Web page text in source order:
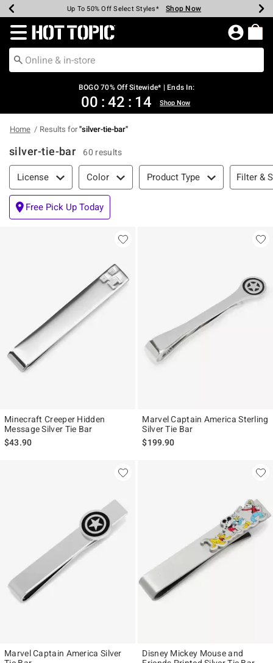
Earn Hot Cash Every $40 Spent* Shop Now
Up To 50% Off Select Styles* Shop Now
Up To 40% Off Backpacks* Shop Now
Up To 60% Off Clearance* Shop Now
Free Pickup In-Store* Shop Now
Free Shipping Over $75* Shop Now
Redirect to Hot Topic Home Page
BOGO 70% Off Sitewide* | Ends In:
00 : 42 : 14 Shop Now
Home Results for"silver-tie-bar"
silver-tie-bar 60 results
Filter & Sort
License Color Product Type Filter &
Free Pick Up Today
Minecraft Creeper Hidden
Message Silver Tie Bar
$43.90
Marvel Captain America Sterling
Silver Tie Bar
$199.90
Marvel Captain America Silver
Disney Mickey Mouse and